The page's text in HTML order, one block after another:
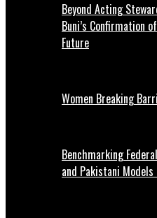
Beyond Acting
Buni’s Confirmation
Future
Women Breaking
Benchmarking
and Pakistani